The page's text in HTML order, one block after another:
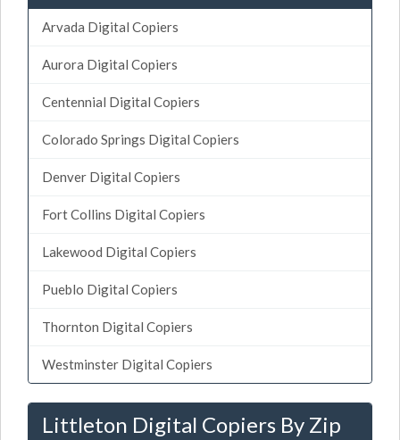
Arvada Digital Copiers
Aurora Digital Copiers
Centennial Digital Copiers
Colorado Springs Digital Copiers
Denver Digital Copiers
Fort Collins Digital Copiers
Lakewood Digital Copiers
Pueblo Digital Copiers
Thornton Digital Copiers
Westminster Digital Copiers
Littleton Digital Copiers By Zip